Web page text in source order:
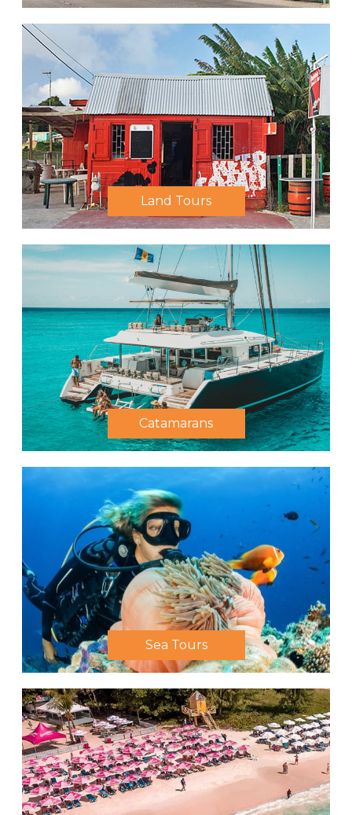
Land Tours
Catamarans
Sea Tours